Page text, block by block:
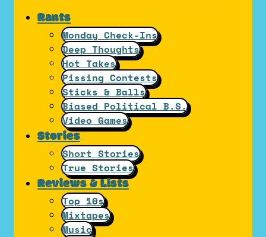
Rants
Monday Check-Ins
Deep Thoughts
Hot Takes
Pissing Contests
Sticks & Balls
Biased Political B.S.
Video Games
Stories
Short Stories
True Stories
Reviews & Lists
Top 10s
Mixtapes
Music